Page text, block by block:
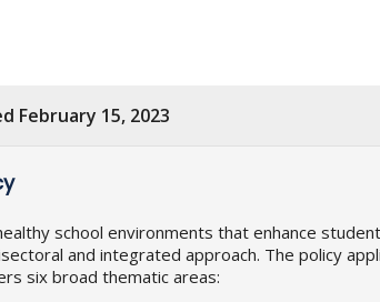
February 15, 2023
school environments that enhance
and integrated approach. The policy
six broad thematic areas: